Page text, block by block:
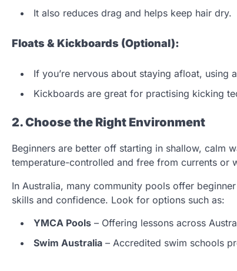
It also reduces drag and helps keep hair dry.
Floats & Kickboards (Optional):
If you’re nervous about staying afloat,
Kickboards are great for practising kicking
2. Choose the Right Environment
Beginners are better off starting in shallow, calm
temperature-controlled and free from currents or
In Australia, many community pools offer
skills and confidence. Look for options such as:
YMCA Pools – Offering lessons across
Swim Australia – Accredited swim schools